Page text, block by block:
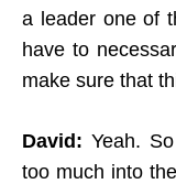
a leader one of
have to
make sure that
David: Yeah.
too much into